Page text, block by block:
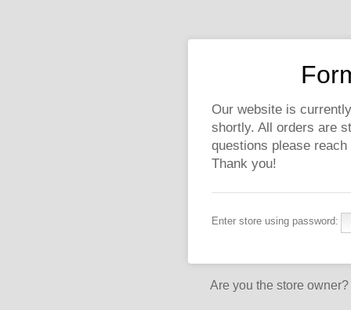
Our website is
shortly. All orders are
questions please
Thank you!
Enter store using password:
Are you the store owner?